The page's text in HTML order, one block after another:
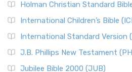
Holman Christian Standard
International Children’s Bible
International Standard Version
J.B. Phillips New Testament
Jubilee Bible 2000 (JUB)